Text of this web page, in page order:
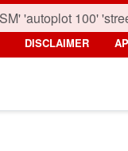
DISCLAIMER